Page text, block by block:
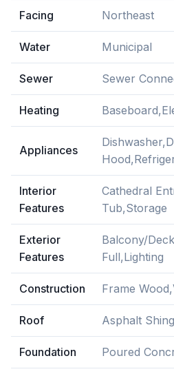
Facing Northeast
Water Municipal
Sewer Sewer
Heating
Appliances
Interior
Features
Cathedral
Tub,Storage
Exterior
Features
Balcony/
Full,Lighting
Construction Frame
Roof Asphalt
Foundation Poured